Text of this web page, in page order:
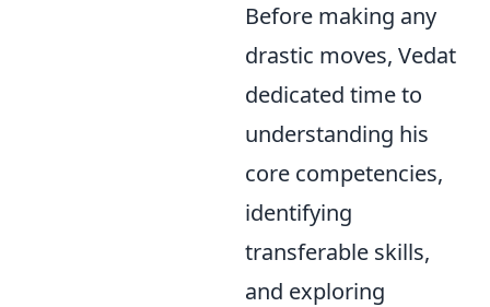
Before making any
drastic moves, Vedat
dedicated time to
understanding his
core competencies,
identifying
transferable skills,
and exploring